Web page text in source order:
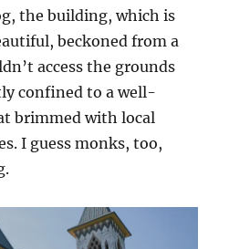
the building, which is
beckoned from a
access the grounds
confined to a well-
brimmed with local
I guess monks, too,